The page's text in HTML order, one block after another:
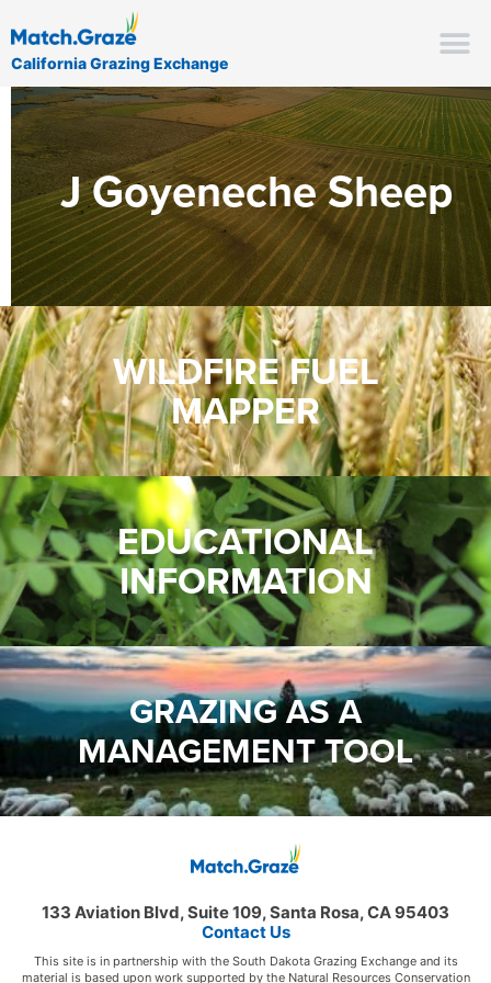
California Grazing Exchange
J Goyeneche Sheep
WILDFIRE FUEL
MAPPER
EDUCATIONAL
INFORMATION
GRAZING AS A
MANAGEMENT TOOL
133 Aviation Blvd, Suite 109, Santa Rosa, CA 95403
Contact Us
This site is in partnership with the South Dakota Grazing Exchange and its
material is based upon work supported by the Natural Resources Conservation